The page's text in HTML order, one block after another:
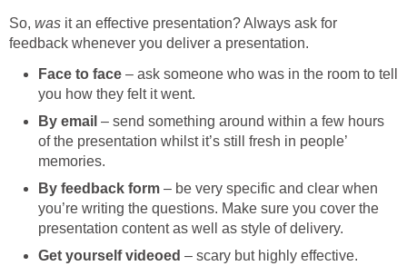
So, was it an effective presentation? Always ask for
feedback whenever you deliver a presentation.
Face to face – ask someone who was in the room to tell
you how they felt it went.
By email – send something around within a few hours
of the presentation whilst it’s still fresh in people’
memories.
By feedback form – be very specific and clear when
you’re writing the questions. Make sure you cover the
presentation content as well as style of delivery.
Get yourself videoed – scary but highly effective.